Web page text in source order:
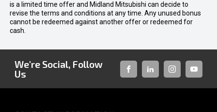
is a limited time offer and Midland Mitsubishi can decide to
revise the terms and conditions at any time. Any unused bonus
cannot be redeemed against another offer or redeemed for
cash.
We're Social, Follow
Us
FACEBOOKLINKED-INSTAGRAM